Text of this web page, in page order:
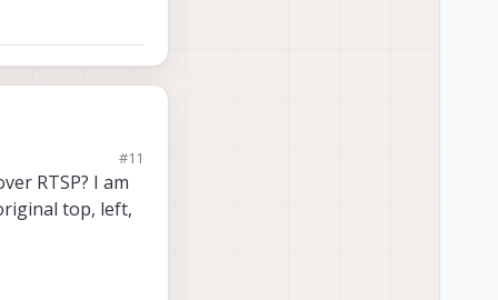
#11
RTSP? I am
top, left,